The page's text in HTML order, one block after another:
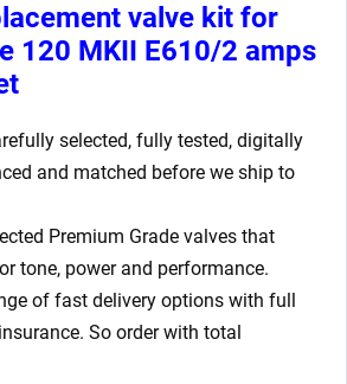
valve kit for
120 MKII E610/2 amps
selected, fully tested, digitally
and matched before we ship to
Premium Grade valves that
tone, power and performance.
of fast delivery options with full
So order with total